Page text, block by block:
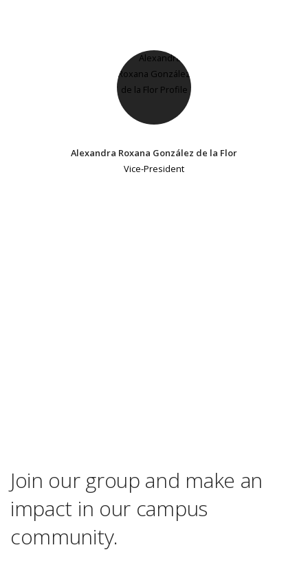
Alexandra Roxana González de la Flor
Vice-President
Join our group and make an
impact in our campus
community.